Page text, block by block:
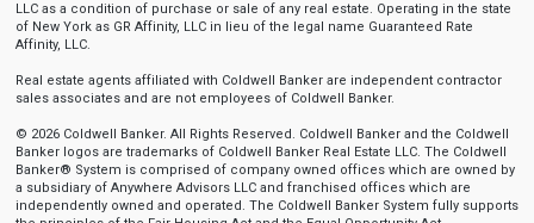
LLC as a condition of purchase or sale of any real estate. Operating in the state
of New York as GR Affinity, LLC in lieu of the legal name Guaranteed Rate
Affinity, LLC.
Real estate agents affiliated with Coldwell Banker are independent contractor
sales associates and are not employees of Coldwell Banker.
© 2026 Coldwell Banker. All Rights Reserved. Coldwell Banker and the Coldwell
Banker logos are trademarks of Coldwell Banker Real Estate LLC. The Coldwell
Banker® System is comprised of company owned offices which are owned by
a subsidiary of Anywhere Advisors LLC and franchised offices which are
independently owned and operated. The Coldwell Banker System fully supports